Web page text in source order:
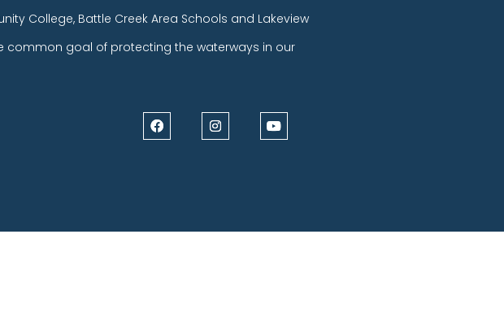
College, Battle Creek Area Schools and Lakeview
common goal of protecting the waterways in our